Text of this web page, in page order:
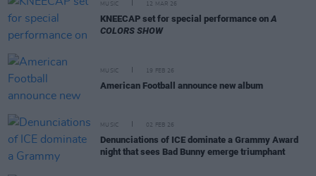
MUSIC 12 MAR 26
KNEECAP set for special performance onA
COLORS SHOW
MUSIC 19 FEB 26
American Football announce new album
MUSIC 02 FEB 26
Denunciations of ICE dominate a Grammy Award
night that sees Bad Bunny emerge triumphant